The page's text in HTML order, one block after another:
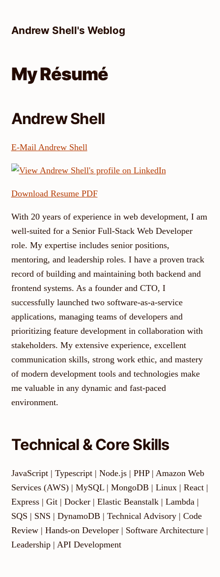
contentAndrew Shell's Weblog
My Résumé
Andrew Shell
E-Mail Andrew Shell
Download Resume PDF
With 20 years of experience in web development, I am
well-suited for a Senior Full-Stack Web Developer
role. My expertise includes senior positions,
mentoring, and leadership roles. I have a proven track
record of building and maintaining both backend and
frontend systems. As a founder and CTO, I
successfully launched two software-as-a-service
applications, managing teams of developers and
prioritizing feature development in collaboration with
stakeholders. My extensive experience, excellent
communication skills, strong work ethic, and mastery
of modern development tools and technologies make
me valuable in any dynamic and fast-paced
environment.
Technical & Core Skills
JavaScript | Typescript | Node.js | PHP | Amazon Web
Services (AWS) | MySQL | MongoDB | Linux | React |
Express | Git | Docker | Elastic Beanstalk | Lambda |
SQS | SNS | DynamoDB | Technical Advisory | Code
Review | Hands-on Developer | Software Architecture |
Leadership | API Development